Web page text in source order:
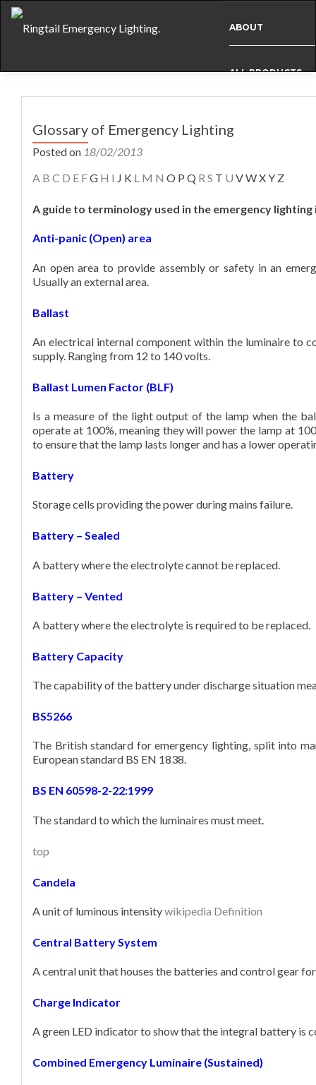
ABOUT
ALL PRODUCTS
INFO
DISTRIBUTORS
Glossary of Emergency Lighting
Posted on 18/02/2013
A B C D E FG H I J K L M N O P Q R S T U V W X Y Z
A guide to terminology used in the emergency
Anti-panic (Open) area
An open area to provide assembly or safety in an
Usually an external area.
Ballast
An electrical internal component within the luminaire to
supply. Ranging from 12 to 140 volts.
Ballast Lumen Factor (BLF)
Is a measure of the light output of the lamp when the
operate at 100%, meaning they will power the lamp at
to ensure that the lamp lasts longer and has a lower
Battery
Storage cells providing the power during mains failure.
Battery – Sealed
A battery where the electrolyte cannot be replaced.
Battery – Vented
A battery where the electrolyte is required to be replaced.
Battery Capacity
The capability of the battery under discharge situation
BS5266
The British standard for emergency lighting, split into
European standard BS EN 1838.
BS EN 60598-2-22:1999
The standard to which the luminaires must meet.
top
Candela
A unit of luminous intensitywikipedia Definition
Central Battery System
A central unit that houses the batteries and control gear
Charge Indicator
A green LED indicator to show that the integral battery is
Combined Emergency Luminaire (Sustained)
navigation